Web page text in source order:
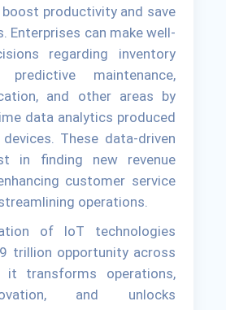
productivity and save
Enterprises can make well-
regarding inventory
predictive maintenance,
and other areas by
data analytics produced
These data-driven
in finding new revenue
customer service
operations.
of IoT technologies
trillion opportunity across
it transforms operations,
and unlocks